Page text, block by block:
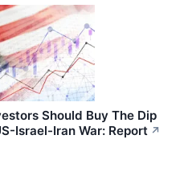
Should Buy The Dip
Israel-Iran War: Report ↗